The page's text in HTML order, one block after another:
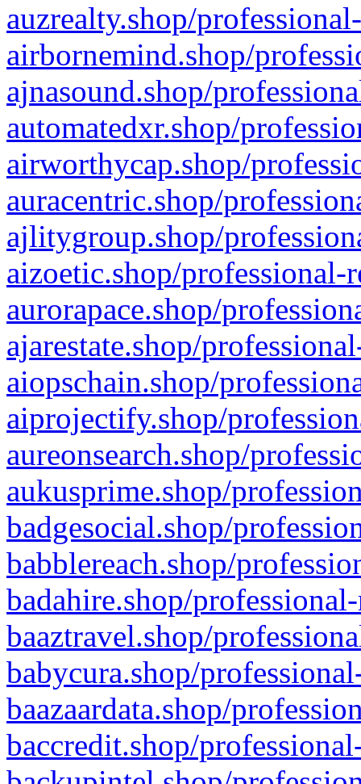
auzrealty.shop/
airbornemind.shop/
ajnasound.shop/
automatedxr.shop/
airworthycap.shop/
auracentric.shop/
ajlitygroup.shop/
aizoetic.shop/professional-
aurorapace.shop/
ajarestate.shop/
aiopschain.shop/
aiprojectify.shop/
aureonsearch.shop/
aukusprime.shop/
badgesocial.shop/
babblereach.shop/
badahire.shop/
baaztravel.shop/
babycura.shop/
baazaardata.shop/
baccredit.shop/